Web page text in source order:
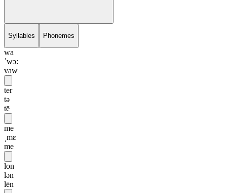
Syllables Phonemes
wa
ˈwɔ:
vaw
ter
tə
tē
me
ˌmɛ
me
lon
lən
lēn